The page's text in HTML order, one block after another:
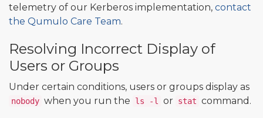
telemetry of our Kerberos implementation, contact
the Qumulo Care Team.
Resolving Incorrect Display of
Users or Groups
Under certain conditions, users or groups display as
nobody when you run the ls -l or stat command.